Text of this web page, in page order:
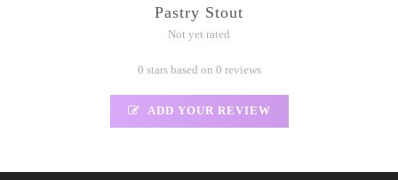
Pastry Stout
Not yet rated
0 stars based on 0 reviews
ADD YOUR REVIEW